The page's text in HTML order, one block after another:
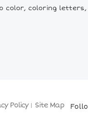
color, coloring
Policy Site Map